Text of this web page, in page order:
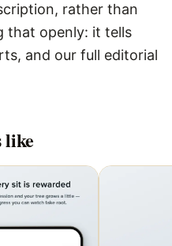
rather than
that openly: it tells
and our full editorial